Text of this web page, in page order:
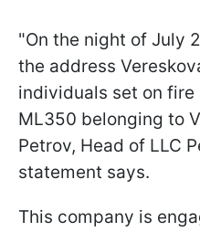
"On the night of July
the address
individuals set on
ML350 belonging to
Petrov, Head of LLC
statement says.
This company is